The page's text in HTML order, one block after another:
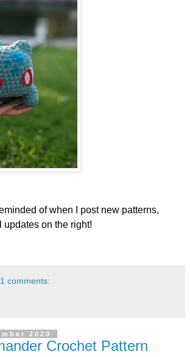
of when I post new patterns,
updates on the right!
comments:
2020
Crochet Pattern